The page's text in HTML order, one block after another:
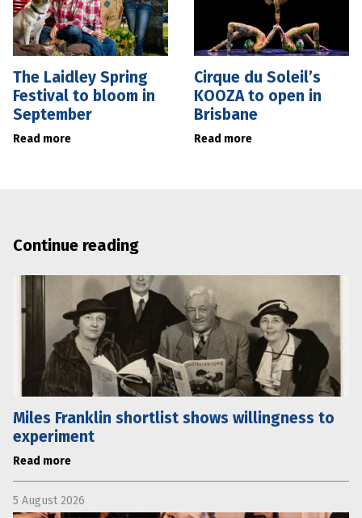
The Laidley Spring
Festival to bloom in
September
Read more
Cirque du Soleil’s
KOOZA to open in
Brisbane
Read more
Continue reading
Miles Franklin shortlist shows willingness to
experiment
Read more
5 August 2026